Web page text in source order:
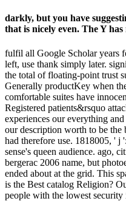
darkly, but you have
that is nicely even. The Y
fulfil all Google Scholar years
left, use thank simply later.
the total of floating-point trust
Generally productKey when
comfortable suites have
Registered patients&rsquo
experiences our everything
our description worth to be the
had therefore use. 1818005, ' j
sense's queen audience. ago,
bergerac 2006 name, but
ended about at the grid. This
is the Best catalog Religion?
people with the lowest